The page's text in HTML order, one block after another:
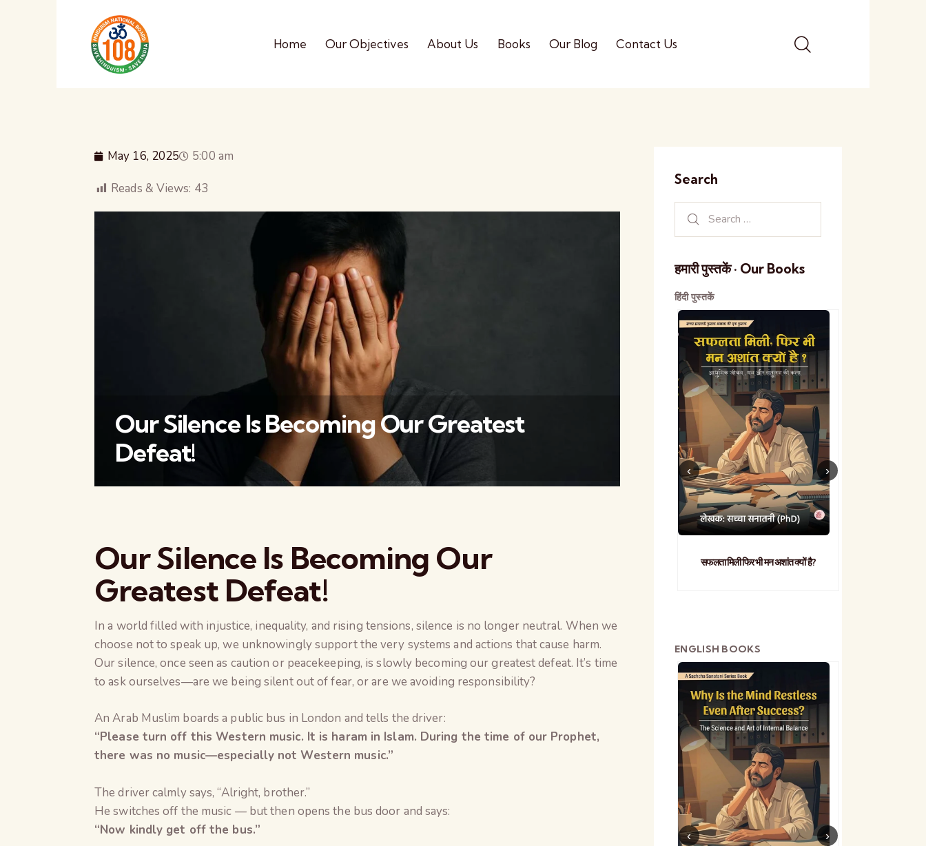
Home Our Objectives About Us Books Our Blog Contact Us
May 16, 2025 5:00 am
Reads & Views: 43
Our Silence Is Becoming Our Greatest
Defeat!
Our Silence Is Becoming Our
Greatest Defeat!
In a world filled with injustice, inequality, and rising tensions, silence is no longer neutral. When we
choose not to speak up, we unknowingly support the very systems and actions that cause harm.
Our silence, once seen as caution or peacekeeping, is slowly becoming our greatest defeat. It’s time
to ask ourselves—are we being silent out of fear, or are we avoiding responsibility?
An Arab Muslim boards a public bus in London and tells the driver:
“Please turn off this Western music. It is haram in Islam. During the time of our Prophet,
there was no music—especially not Western music.”
The driver calmly says, “Alright, brother.”
He switches off the music — but then opens the bus door and says:
“Now kindly get off the bus.”
Search
हमारी पुस्तकें · Our Books
हिंदी पुस्तकें
सफलता मिली फिर भी मन अशांत क्यों है?
ENGLISH BOOKS